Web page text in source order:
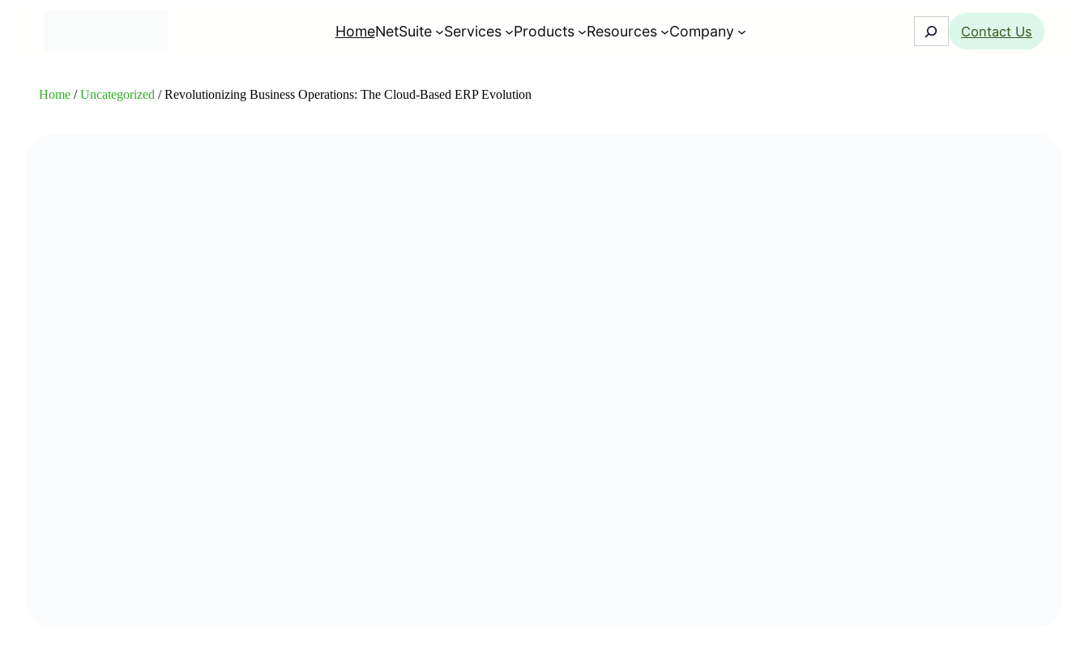
HomeNetSuite Services Products Resources Company Search Contact Us
Home /Uncategorized / Revolutionizing Business Operations: The Cloud-Based ERP Evolution